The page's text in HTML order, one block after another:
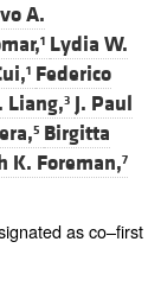
A.
1 Lydia W.
1 Federico
Liang,3 J. Paul
5 Birgitta
K. Foreman,7
as co–first